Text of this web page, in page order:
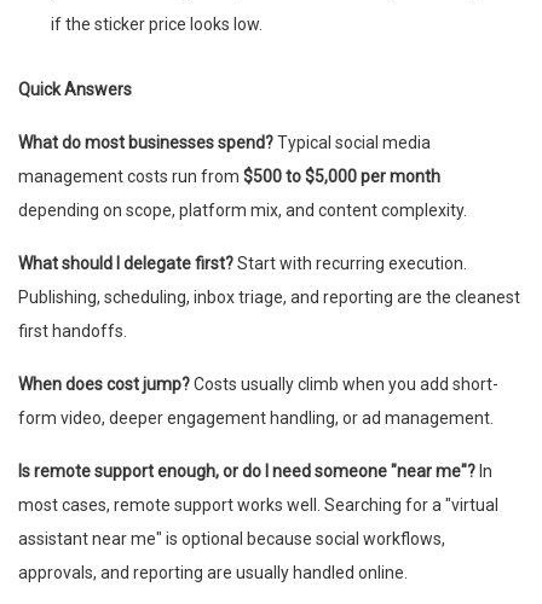
if the sticker price looks low.
Quick Answers
What do most businesses spend?Typical social media
management costs run from $500 to $5,000 per month
depending on scope, platform mix, and content complexity.
What should I delegate first?Start with recurring execution.
Publishing, scheduling, inbox triage, and reporting are the cleanest
first handoffs.
When does cost jump?Costs usually climb when you add short-
form video, deeper engagement handling, or ad management.
Is remote support enough, or do I need someone "near me"? In
most cases, remote support works well. Searching for a "virtual
assistant near me" is optional because social workflows,
approvals, and reporting are usually handled online.